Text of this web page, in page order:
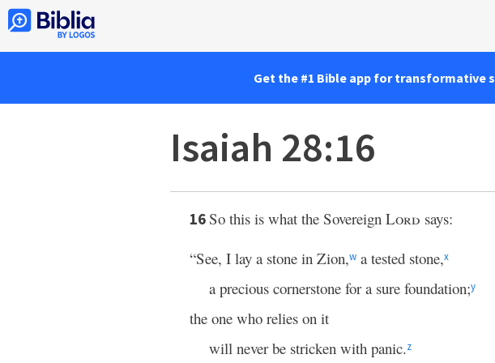
Get the #1 Bible app for transformative
Isaiah 28:16
16So this is what the Sovereign Lord says:
“See, I lay a stone in Zion,w a tested stone,x
a precious cornerstone for a sure foundation;y
the one who relies on it
will never be stricken with panic.z